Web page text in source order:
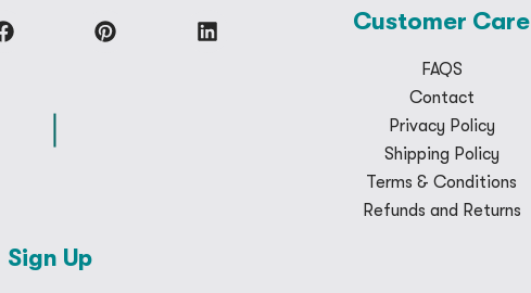
Customer Care
FAQS
Contact
Privacy Policy
Shipping Policy
Terms & Conditions
Refunds and Returns
Sign Up